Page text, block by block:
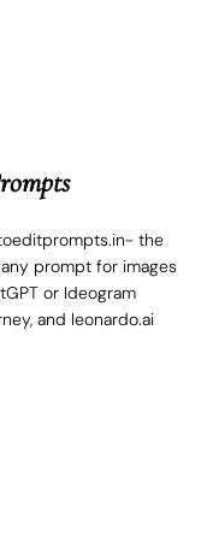
the
prompt for images
or Ideogram
and leonardo.ai